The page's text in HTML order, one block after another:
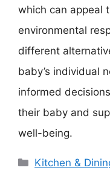
which can appeal
environmental
different
baby’s individual
informed
their baby and
well-being.
Categories
Kitchen &